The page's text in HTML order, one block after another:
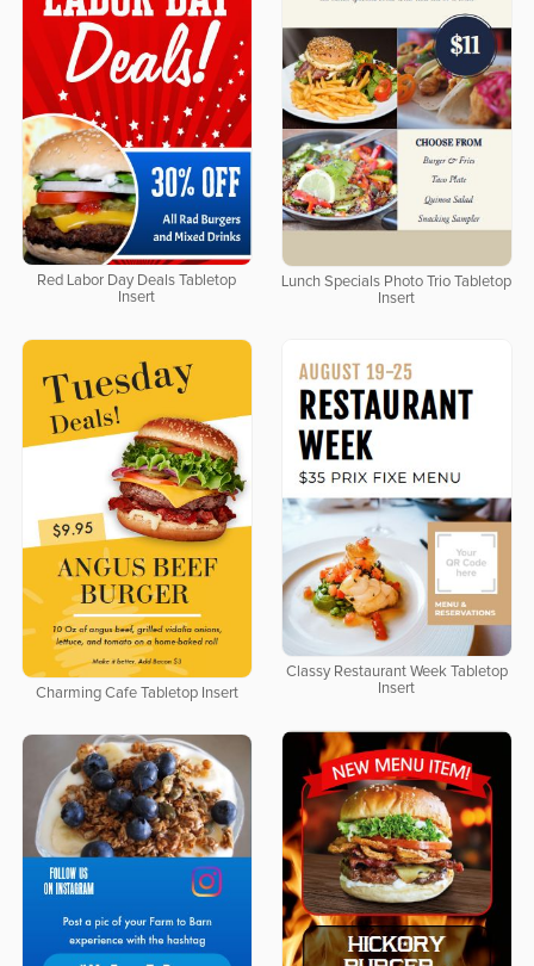
Lunch Specials Photo Trio Tabletop
Insert
Red Labor Day Deals Tabletop
Insert
Charming Cafe Tabletop Insert
Classy Restaurant Week Tabletop
Insert